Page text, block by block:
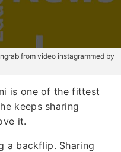
from video instagrammed by
is one of the fittest
keeps sharing
it.
a backflip. Sharing